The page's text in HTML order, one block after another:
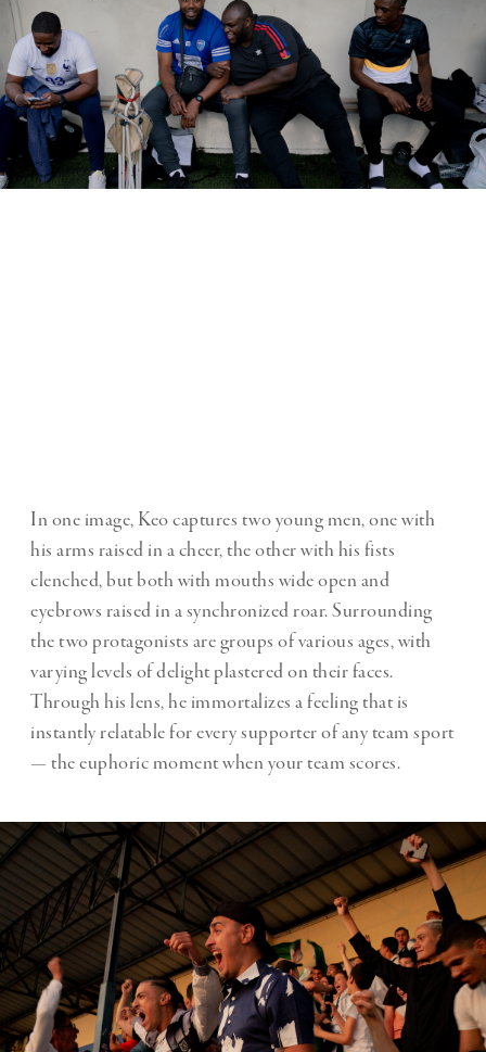
In one image, Keo captures two young men, one with
his arms raised in a cheer, the other with his fists
clenched, but both with mouths wide open and
eyebrows raised in a synchronized roar. Surrounding
the two protagonists are groups of various ages, with
varying levels of delight plastered on their faces.
Through his lens, he immortalizes a feeling that is
instantly relatable for every supporter of any team sport
— the euphoric moment when your team scores.